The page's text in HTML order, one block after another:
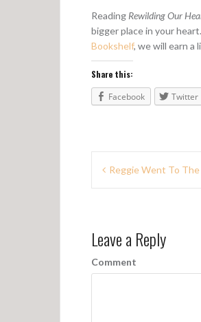
Reading Rewilding Our
bigger place in your
Bookshelf, we will earn a
Share this:
Facebook
Twitter
t
n
Reggie Went To
Leave a Reply
Comment